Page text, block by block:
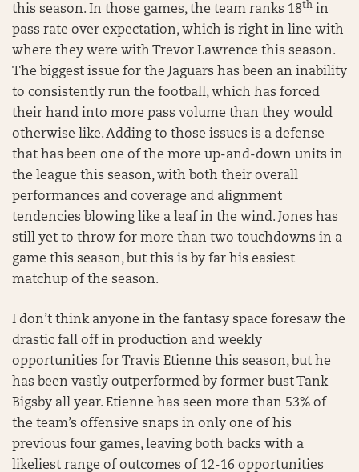
this season. In those games, the team ranks 18th in
pass rate over expectation, which is right in line with
where they were with Trevor Lawrence this season.
The biggest issue for the Jaguars has been an inability
to consistently run the football, which has forced
their hand into more pass volume than they would
otherwise like. Adding to those issues is a defense
that has been one of the more up-and-down units in
the league this season, with both their overall
performances and coverage and alignment
tendencies blowing like a leaf in the wind. Jones has
still yet to throw for more than two touchdowns in a
game this season, but this is by far his easiest
matchup of the season.
I don’t think anyone in the fantasy space foresaw the
drastic fall off in production and weekly
opportunities for Travis Etienne this season, but he
has been vastly outperformed by former bust Tank
Bigsby all year. Etienne has seen more than 53% of
the team’s offensive snaps in only one of his
previous four games, leaving both backs with a
likeliest range of outcomes of 12-16 opportunities